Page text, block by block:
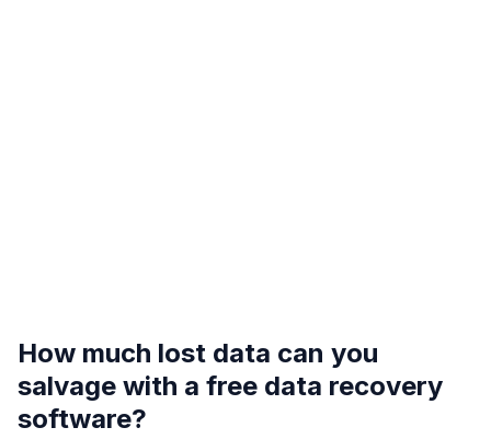
How much lost data can you
salvage with a free data recovery
software?